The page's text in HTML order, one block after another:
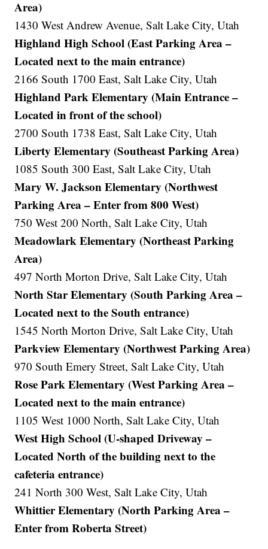
Area)
1430 West Andrew Avenue, Salt Lake City, Utah
Highland High School (East Parking Area –
Located next to the main entrance)
2166 South 1700 East, Salt Lake City, Utah
Highland Park Elementary (Main Entrance –
Located in front of the school)
2700 South 1738 East, Salt Lake City, Utah
Liberty Elementary (Southeast Parking Area)
1085 South 300 East, Salt Lake City, Utah
Mary W. Jackson Elementary (Northwest
Parking Area – Enter from 800 West)
750 West 200 North, Salt Lake City, Utah
Meadowlark Elementary (Northeast Parking
Area)
497 North Morton Drive, Salt Lake City, Utah
North Star Elementary (South Parking Area –
Located next to the South entrance)
1545 North Morton Drive, Salt Lake City, Utah
Parkview Elementary (Northwest Parking Area)
970 South Emery Street, Salt Lake City, Utah
Rose Park Elementary (West Parking Area –
Located next to the main entrance)
1105 West 1000 North, Salt Lake City, Utah
West High School (U-shaped Driveway –
Located North of the building next to the
cafeteria entrance)
241 North 300 West, Salt Lake City, Utah
Whittier Elementary (North Parking Area –
Enter from Roberta Street)